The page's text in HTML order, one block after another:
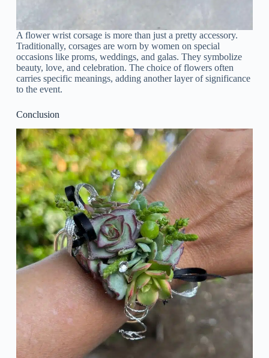
A flower wrist corsage is more than just a pretty accessory.
Traditionally, corsages are worn by women on special
occasions like proms, weddings, and galas. They symbolize
beauty, love, and celebration. The choice of flowers often
carries specific meanings, adding another layer of significance
to the event.
Conclusion